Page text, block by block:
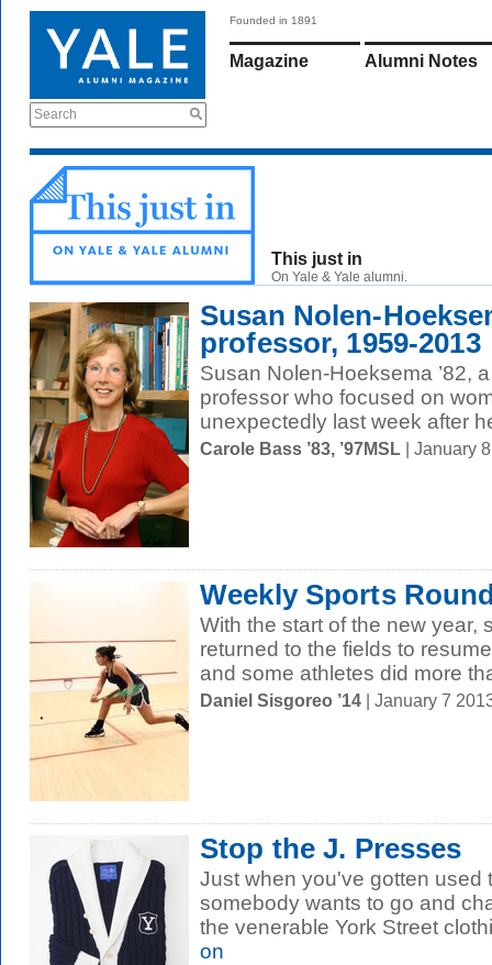
Search
Founded in 1891
Magazine Alumni Notes
This just in
On Yale & Yale alumni.
Susan Nolen-
professor, 1959-2013
Susan Nolen-Hoeksema ’82,
professor who focused on
unexpectedly last week after
Carole Bass ’83, ’97MSL | January
Weekly Sports
With the start of the new year,
returned to the fields to
and some athletes did more
Daniel Sisgoreo ’14 | January 7
Stop the J. Presses
Just when you've gotten used
somebody wants to go and
the venerable York Street
on